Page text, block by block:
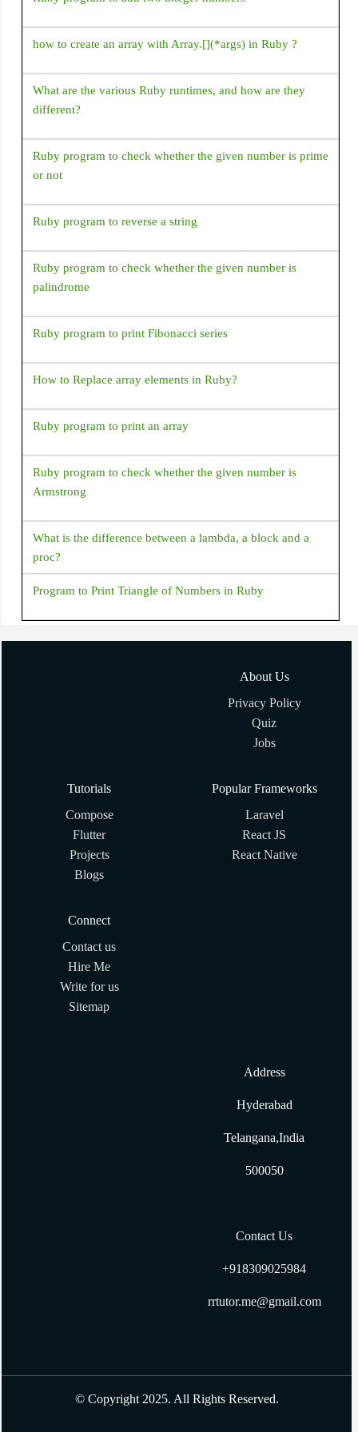
How to add jar/library files as a dependency in Android
studio gradle file
string in kernel image file: Android\sdk\\system-
images\android-30\google_apis_playstore\x86\\kernel-
ranchu-64
'constructor Handler()' is deprecated. Deprecated in Java,
how to create an array with Array.[](*args) in Ruby ?
What are the various Ruby runtimes, and how are they
different?
Ruby program to check whether the given number is prime
or not
Ruby program to reverse a string
Ruby program to check whether the given number is
palindrome
Ruby program to print Fibonacci series
How to Replace array elements in Ruby?
Ruby program to print an array
Ruby program to check whether the given number is
Armstrong
What is the difference between a lambda, a block and a
proc?
Program to Print Triangle of Numbers in Ruby
Creating Array with Array.new(size, obj) in Ruby
Ruby program to Calculate the factorial of given number
What are #method_missing and #send? Why are they
How to get index of array element in Ruby
About Us
Privacy Policy
Quiz
Jobs
Tutorials
Compose
Flutter
Projects
Blogs
Popular Frameworks
Laravel
React JS
React Native
Connect
Contact us
Hire Me
Write for us
Sitemap
Address
Hyderabad
Telangana,India
500050
Contact Us
+918309025984
rrtutor.me@gmail.com
© Copyright 2025. All Rights Reserved.